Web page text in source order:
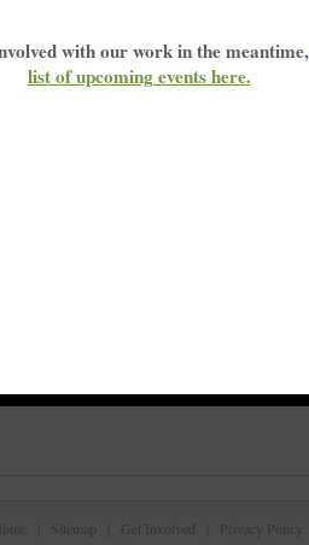
Home Sitemap Get Involved Privacy Policy
with our work in the meantime,
list of upcoming events here.